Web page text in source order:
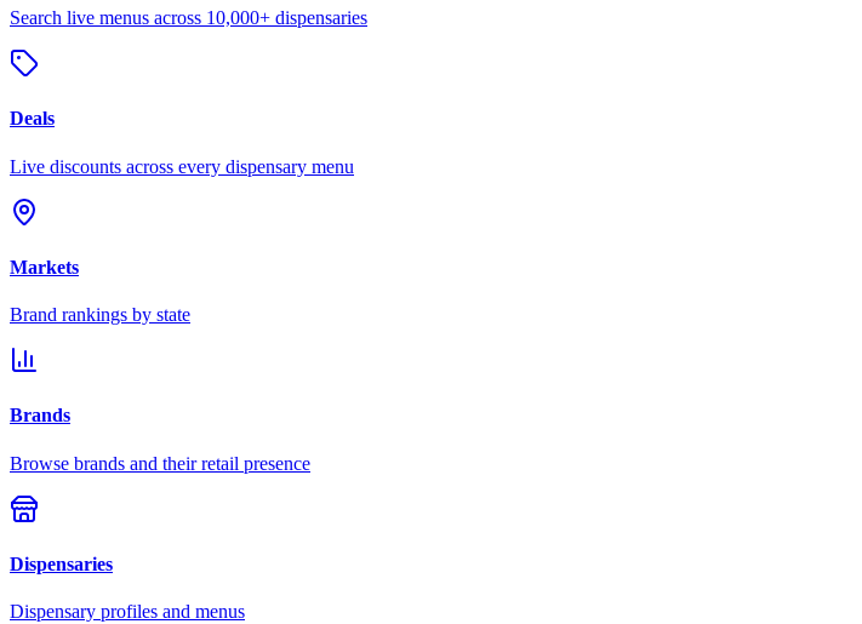
Search live menus across 10,000+ dispensaries
Deals
Live discounts across every dispensary menu
Markets
Brand rankings by state
Brands
Browse brands and their retail presence
Dispensaries
Dispensary profiles and menus